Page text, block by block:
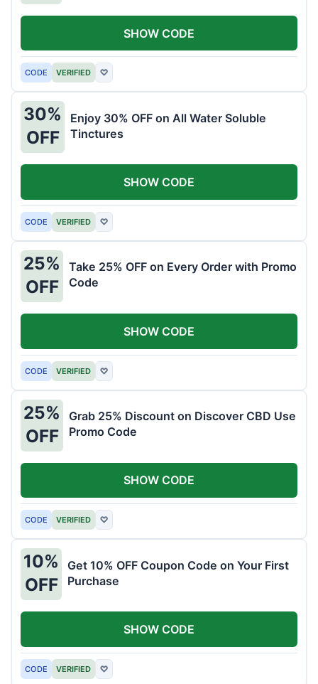
CODE VERIFIED ♡
SHOW CODE
30%
OFF
Enjoy 30% OFF on All Water Soluble
Tinctures
CODE VERIFIED ♡
SHOW CODE
25%
OFF
Take 25% OFF on Every Order with Promo
Code
CODE VERIFIED ♡
SHOW CODE
25%
OFF
Grab 25% Discount on Discover CBD Use
Promo Code
CODE VERIFIED ♡
SHOW CODE
10%
OFF
Get 10% OFF Coupon Code on Your First
Purchase
CODE VERIFIED ♡
SHOW CODE